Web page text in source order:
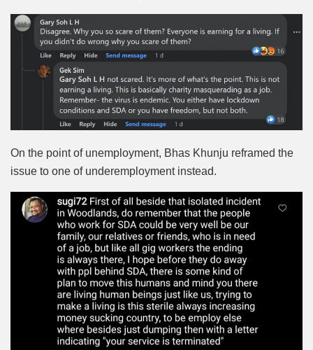
On the point of unemployment, Bhas Khunju reframed the
issue to one of underemployment instead.